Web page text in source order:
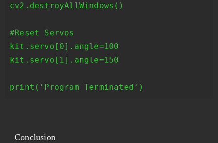
cv2.destroyAllWindows()
#Reset Servos
kit.servo[0].angle=100
kit.servo[1].angle=150
print('Program Terminated')
Conclusion